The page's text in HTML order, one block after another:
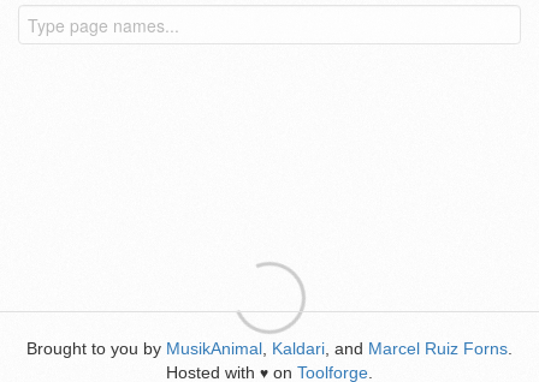
Brought to you by MusikAnimal Kaldari , and Marcel Ruiz Forns
Hosted with ♥ on Toolforge